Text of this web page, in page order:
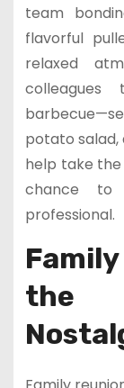
team
flavorful
relaxed
potato
help take
chance to
professional.
the